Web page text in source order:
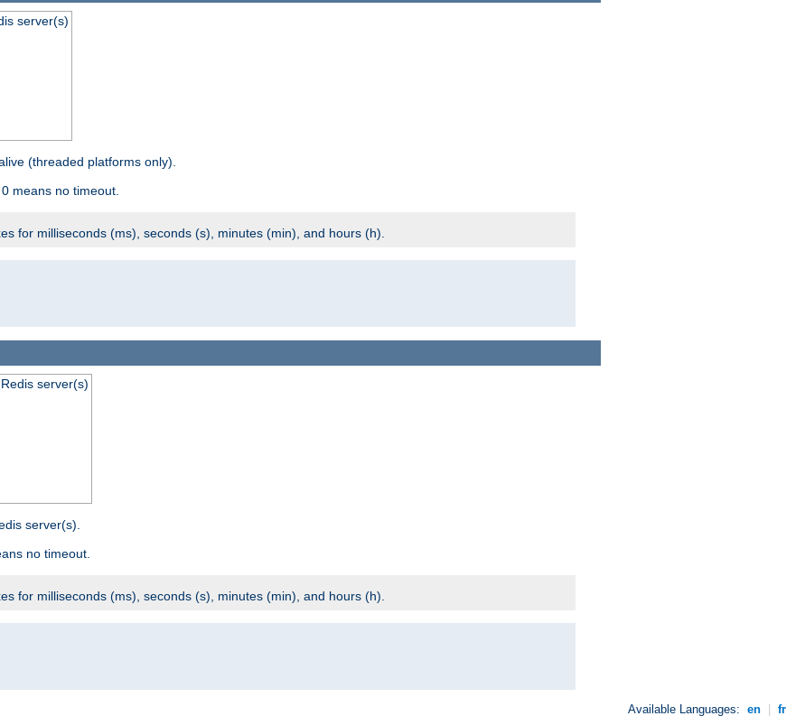
server(s)
(threaded platforms only).
means no timeout.
for milliseconds (ms), seconds (s), minutes (min), and hours (h).
server(s)
server(s).
no timeout.
for milliseconds (ms), seconds (s), minutes (min), and hours (h).
Available Languages: en fr